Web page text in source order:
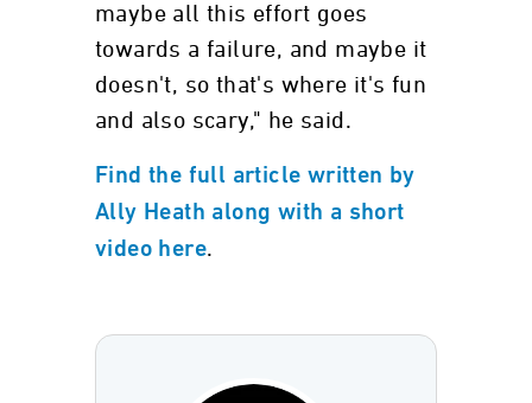
maybe all this effort goes
towards a failure, and maybe it
doesn't, so that's where it's fun
and also scary," he said.
Find the full article written by
Ally Heath along with a short
video here.